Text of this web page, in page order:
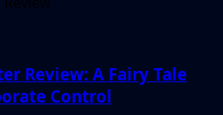
Review: A Fairy Tale
Control